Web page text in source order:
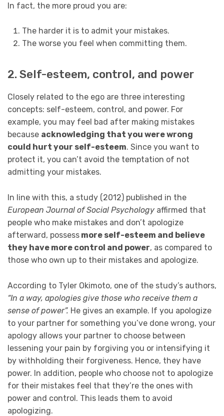
In fact, the more proud you are:
The harder it is to admit your mistakes.
The worse you feel when committing them.
2. Self-esteem, control, and power
Closely related to the ego are three interesting
concepts: self-esteem, control, and power. For
example, you may feel bad after making mistakes
because acknowledging that you were wrong
could hurt your self-esteem. Since you want to
protect it, you can’t avoid the temptation of not
admitting your mistakes.
In line with this, a study (2012) published in the
European Journal of Social Psychology affirmed that
people who make mistakes and don’t apologize
afterward, possess more self-esteem and believe
they have more control and power, as compared to
those who own up to their mistakes and apologize.
According to Tyler Okimoto, one of the study’s authors,
“In a way, apologies give those who receive them a
sense of power”. He gives an example. If you apologize
to your partner for something you’ve done wrong, your
apology allows your partner to choose between
lessening your pain by forgiving you or intensifying it
by withholding their forgiveness. Hence, they have
power. In addition, people who choose not to apologize
for their mistakes feel that they’re the ones with
power and control. This leads them to avoid
apologizing.